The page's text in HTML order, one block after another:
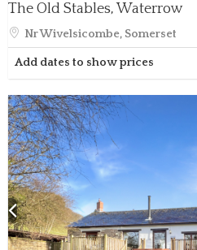
The Old Stables, Waterrow
Nr Wivelsicombe, Somerset
Add dates to show prices